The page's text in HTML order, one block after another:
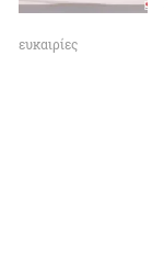
ευκαιρίες